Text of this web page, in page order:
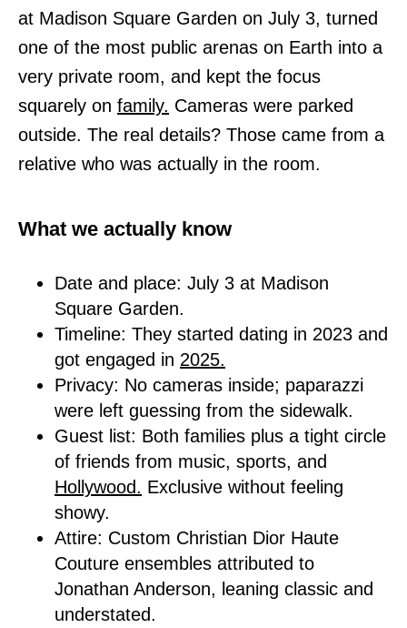
at Madison Square Garden on July 3, turned
one of the most public arenas on Earth into a
very private room, and kept the focus
squarely on family. Cameras were parked
outside. The real details? Those came from a
relative who was actually in the room.
What we actually know
Date and place: July 3 at Madison
Square Garden.
Timeline: They started dating in 2023 and
got engaged in 2025.
Privacy: No cameras inside; paparazzi
were left guessing from the sidewalk.
Guest list: Both families plus a tight circle
of friends from music, sports, and
Hollywood. Exclusive without feeling
showy.
Attire: Custom Christian Dior Haute
Couture ensembles attributed to
Jonathan Anderson, leaning classic and
understated.